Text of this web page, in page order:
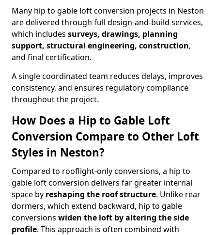
Many hip to gable loft conversion projects in Neston
are delivered through full design-and-build services,
which includes surveys, drawings, planning
support, structural engineering, construction,
and final certification.
A single coordinated team reduces delays, improves
consistency, and ensures regulatory compliance
throughout the project.
How Does a Hip to Gable Loft
Conversion Compare to Other Loft
Styles in Neston?
Compared to rooflight-only conversions, a hip to
gable loft conversion delivers far greater internal
space by reshaping the roof structure. Unlike rear
dormers, which extend backward, hip to gable
conversions widen the loft by altering the side
profile. This approach is often combined with